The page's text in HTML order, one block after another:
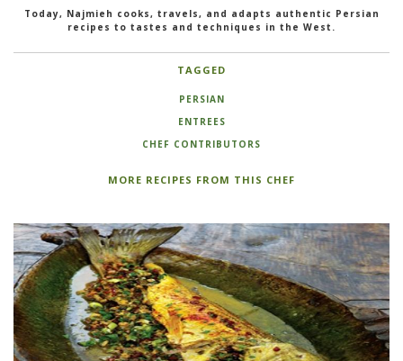
Today, Najmieh cooks, travels, and adapts authentic Persian
recipes to tastes and techniques in the West.
TAGGED
PERSIAN
ENTREES
CHEF CONTRIBUTORS
MORE RECIPES FROM THIS CHEF